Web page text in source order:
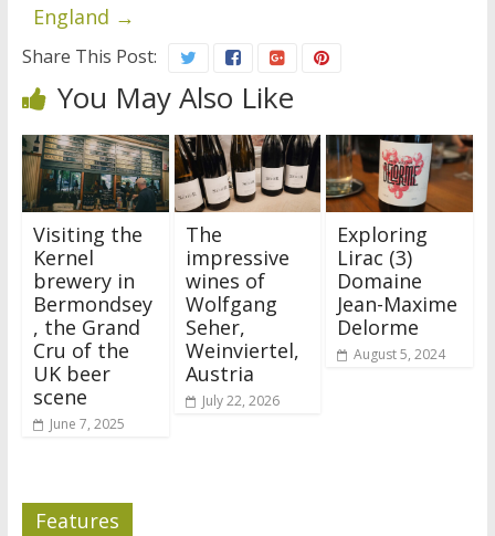
England →
Share This Post:
You May Also Like
Visiting the
Kernel
brewery in
Bermondsey
, the Grand
Cru of the
UK beer
scene
June 7, 2025
The
impressive
wines of
Wolfgang
Seher,
Weinviertel,
Austria
July 22, 2026
Exploring
Lirac (3)
Domaine
Jean-Maxime
Delorme
August 5, 2024
Features